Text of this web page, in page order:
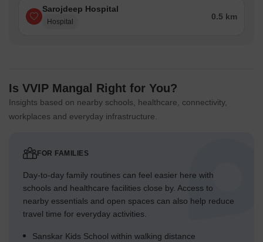
Sarojdeep Hospital
Hospital
0.5 km
Is VVIP Mangal Right for You?
Insights based on nearby schools, healthcare, connectivity,
workplaces and everyday infrastructure.
FOR FAMILIES
Day-to-day family routines can feel easier here with
schools and healthcare facilities close by. Access to
nearby essentials and open spaces can also help reduce
travel time for everyday activities.
Sanskar Kids School within walking distance